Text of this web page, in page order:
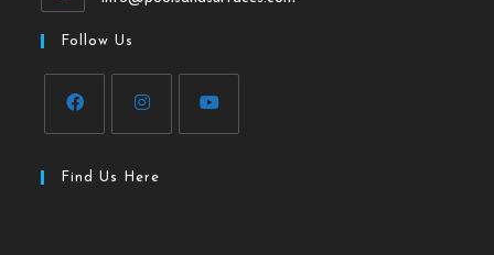
Follow Us
Find Us Here